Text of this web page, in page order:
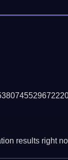
results right